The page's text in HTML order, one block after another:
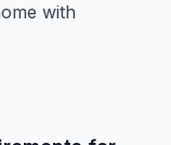
with